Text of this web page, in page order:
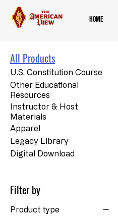
Home
All Products
U.S. Constitution Course
Other Educational
Resources
Instructor & Host
Materials
Apparel
Legacy Library
Digital Download
Filter by
Product type